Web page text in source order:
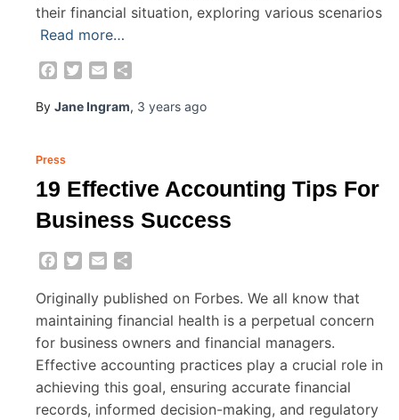
their financial situation, exploring various scenarios
Read more…
Facebook
Twitter
Email
By Jane Ingram, 3 years ago
Press
19 Effective Accounting Tips For
Business Success
Facebook
Twitter
Email
Originally published on Forbes. We all know that
maintaining financial health is a perpetual concern
for business owners and financial managers.
Effective accounting practices play a crucial role in
achieving this goal, ensuring accurate financial
records, informed decision-making, and regulatory